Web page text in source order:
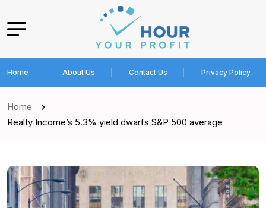
Home About Us Contact Us Privacy Policy
Home
Realty Income’s 5.3% yield dwarfs S&P 500 average